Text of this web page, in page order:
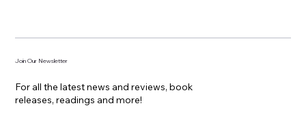
Join Our Newsletter
For all the latest news and reviews, book
releases, readings and more!